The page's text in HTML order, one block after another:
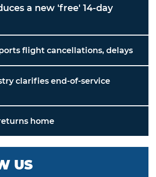
a new 'free' 14-day
flight cancellations, delays
clarifies end-of-service
home
US